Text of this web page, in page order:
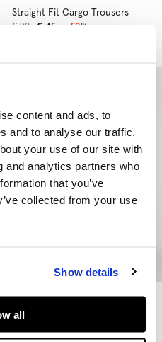
content and ads, to
and to analyse our traffic.
your use of our site with
and analytics partners who
that you’ve
collected from your use
Show details
all
Straight Fit Cargo Trousers
€ 45
€ 90
-50%
€ 89